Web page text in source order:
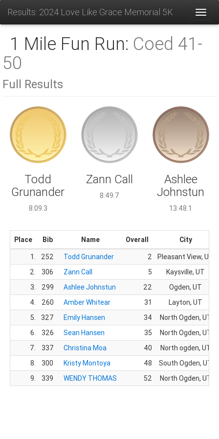
Results: 2024 Love Like Grace Memorial 5K
1 Mile Fun Run: Coed 41-
50
Full Results
Todd
Grunander
8:09.3
Zann Call
8:49.7
Ashlee
Johnstun
13:48.1
Place Bib Name Overall
City
1.
252 Todd Grunander 2
Pleasant View, UT
2.
306 Zann Call 5
Kaysville, UT
3.
299 Ashlee Johnstun 22
Ogden, UT
4.
260 Amber Whitear 31
Layton, UT
5.
327 Emily Hansen 34
North Ogden, UT
6.
326 Sean Hansen 35
North Ogden, UT
7.
337 Christina Moa 40
North ogden, UT
8.
300 Kristy Montoya 48
South Ogden, UT
9.
339 WENDY THOMAS 52 North Ogden, UT